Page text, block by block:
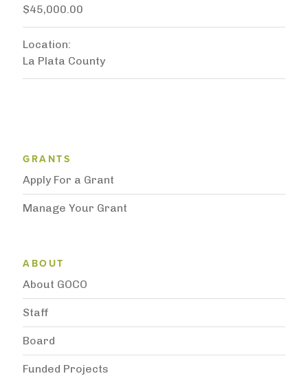
$45,000.00
Location
La Plata County
Grantee Support Menu
GRANTS
Apply For a Grant
Manage Your Grant
Subnavigation
ABOUT
About GOCO
Staff
Board
Funded Projects